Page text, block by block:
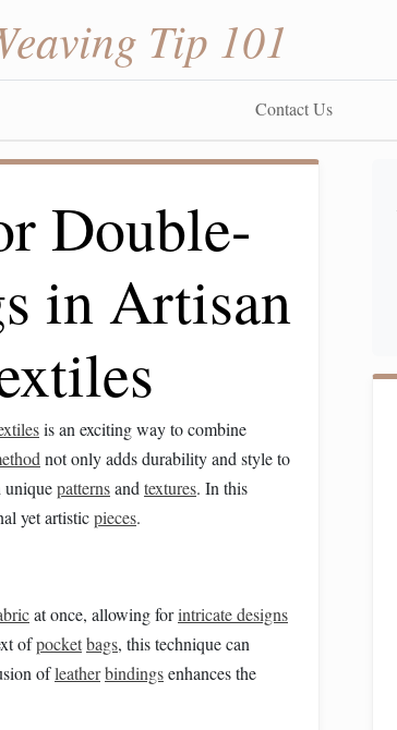
Tip 101
Contact Us
Double-
in Artisan
is an exciting way to combine
not only adds durability and style to
uniquepatternsand textures. In this
yet artisticpieces.
at once, allowing forintricate designs
ofpocketbags, this technique can
ofleatherbindingsenhances the